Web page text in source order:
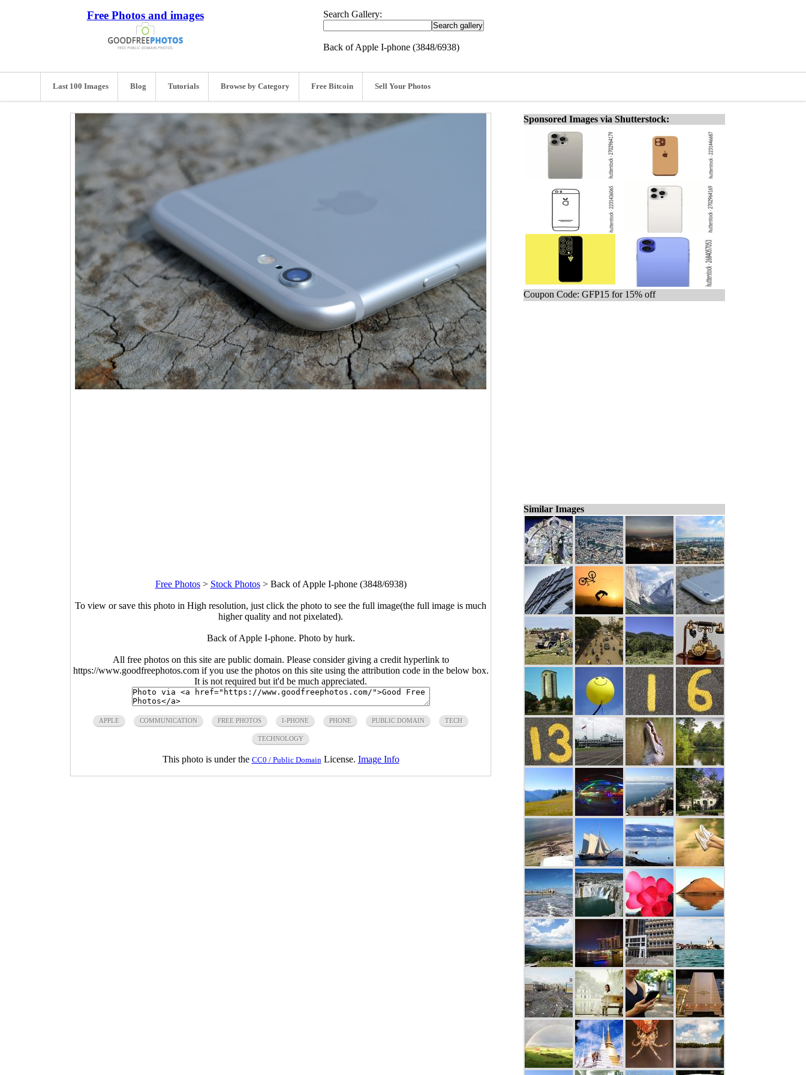
Free Photos and images Search Gallery:
Back of Apple I-phone (3848/6938)
Last 100 Images Blog Tutorials Browse by Category Free Bitcoin Sell Your Photos
Free Photos> Stock Photos> Back of Apple I-phone (3848/6938)
To view or save this photo in High resolution, just click the photo to see the full image(the full image is much
higher quality and not pixelated).
Back of Apple I-phone. Photo by hurk.
All free photos on this site are public domain. Please consider giving a credit hyperlink to
https://www.goodfreephotos.com if you use the photos on this site using the attribution code in the below box.
It is not required but it'd be much appreciated.
APPLE COMMUNICATION FREE PHOTOS I-PHONE PHONE PUBLIC DOMAIN TECH
TECHNOLOGY
This photo is under the CC0 / Public Domain License. Image Info
Sponsored Images via Shutterstock:
Coupon Code: GFP15 for 15% off
Similar Images